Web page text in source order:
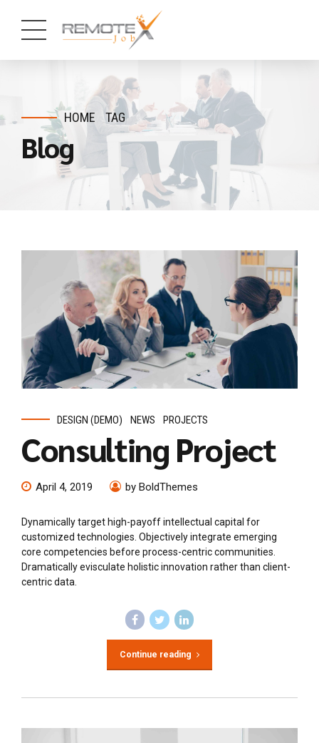
HOME TAG
Blog
DESIGN (DEMO) NEWS PROJECTS
Consulting Project
April 4, 2019 by BoldThemes
Dynamically target high-payoff intellectual capital for
customized technologies. Objectively integrate emerging
core competencies before process-centric communities.
Dramatically evisculate holistic innovation rather than client-
centric data.
Continue reading